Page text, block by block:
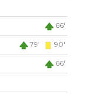
66'
79' 90'
66'